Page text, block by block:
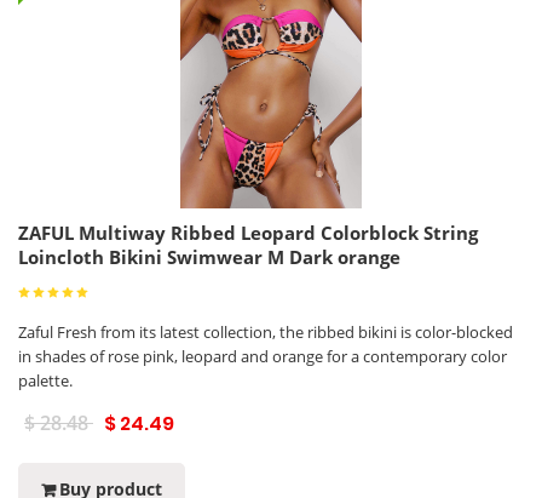
ZAFUL Multiway Ribbed Leopard Colorblock String
Loincloth Bikini Swimwear M Dark orange
Zaful Fresh from its latest collection, the ribbed bikini is color-blocked
in shades of rose pink, leopard and orange for a contemporary color
palette.
$ 28.48 $ 24.49
Buy product